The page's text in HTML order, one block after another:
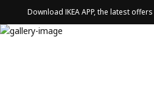
Download IKEA APP, the latest